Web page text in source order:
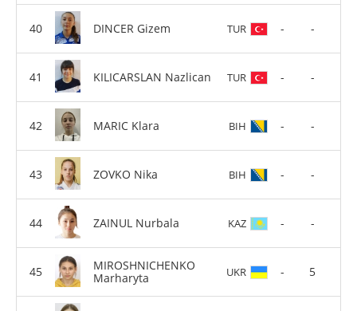
DINCER Gizem TUR - -
KILICARSLAN Nazlican TUR - -
MARIC Klara BIH - -
ZOVKO Nika BIH - -
ZAINUL Nurbala KAZ - -
MIROSHNICHENKO
Marharyta
UKR - 5